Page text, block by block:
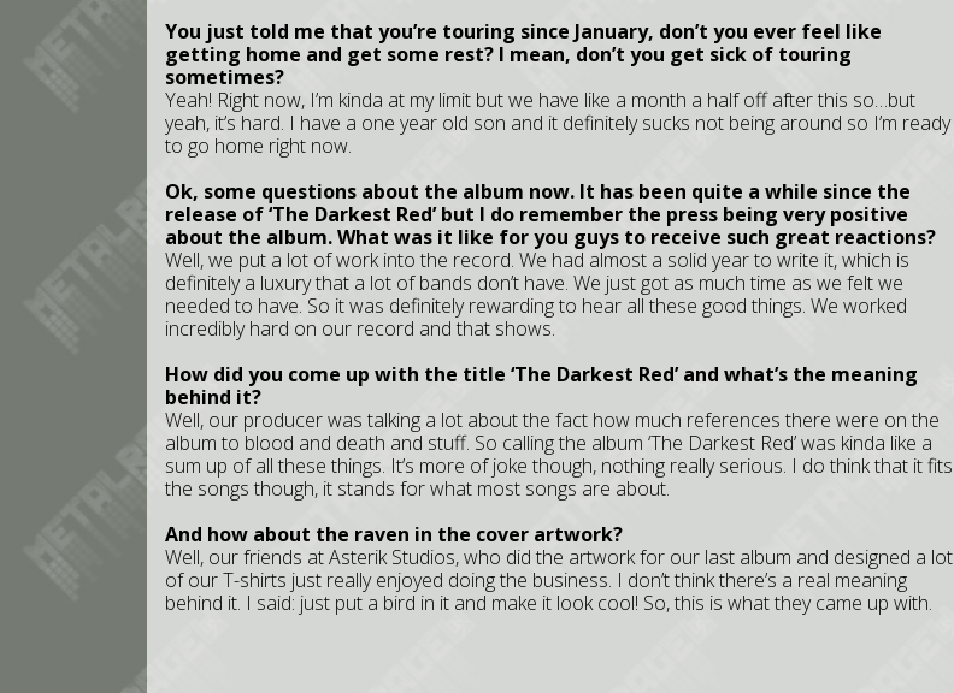
You just told me that you’re touring since January, don’t you ever feel like
getting home and get some rest? I mean, don’t you get sick of touring
sometimes?
Yeah! Right now, I’m kinda at my limit but we have like a month a half off after this so…but
yeah, it’s hard. I have a one year old son and it definitely sucks not being around so I’m ready
to go home right now.
Ok, some questions about the album now. It has been quite a while since the
release of ‘The Darkest Red’ but I do remember the press being very positive
about the album. What was it like for you guys to receive such great reactions?
Well, we put a lot of work into the record. We had almost a solid year to write it, which is
definitely a luxury that a lot of bands don’t have. We just got as much time as we felt we
needed to have. So it was definitely rewarding to hear all these good things. We worked
incredibly hard on our record and that shows.
How did you come up with the title ‘The Darkest Red’ and what’s the meaning
behind it?
Well, our producer was talking a lot about the fact how much references there were on the
album to blood and death and stuff. So calling the album ‘The Darkest Red’ was kinda like a
sum up of all these things. It’s more of joke though, nothing really serious. I do think that it fits
the songs though, it stands for what most songs are about.
And how about the raven in the cover artwork?
Well, our friends at Asterik Studios, who did the artwork for our last album and designed a lot
of our T-shirts just really enjoyed doing the business. I don’t think there’s a real meaning
behind it. I said: just put a bird in it and make it look cool! So, this is what they came up with.